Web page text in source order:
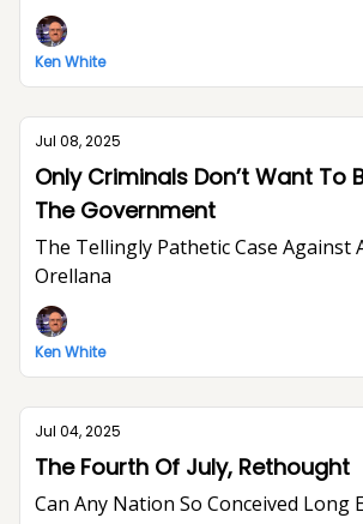
For Trump's Assault On Free
Ken White
Jul 08, 2025
Only Criminals Don’t Want To
The Government
The Tellingly Pathetic Case Against
Orellana
Ken White
Jul 04, 2025
The Fourth Of July, Rethought
Can Any Nation So Conceived Long